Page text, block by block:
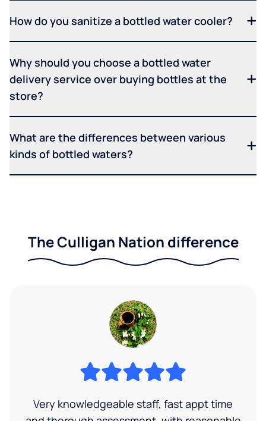
How do you sanitize a bottled water cooler?
Why should you choose a bottled water
delivery service over buying bottles at the
store?
What are the differences between various
kinds of bottled waters?
The Culligan Nation difference
Very knowledgeable staff, fast appt time